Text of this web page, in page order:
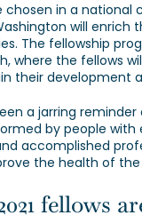
chosen in a
will
The fellowship
where the fellows
their development
a jarring
by people with
accomplished
the health of
fellows